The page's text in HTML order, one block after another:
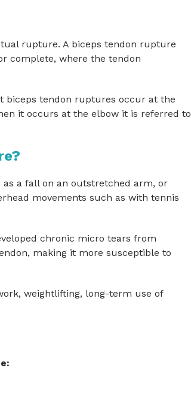
rupture. A biceps tendon rupture
complete, where the tendon
biceps tendon ruptures occur at the
it occurs at the elbow it is referred to
a fall on an outstretched arm, or
movements such as with tennis
chronic micro tears from
making it more susceptible to
weightlifting, long-term use of